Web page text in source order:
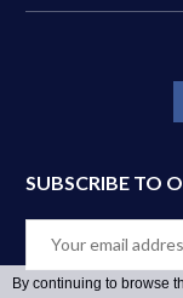
SUBSCRIBE TO
By continuing to browse